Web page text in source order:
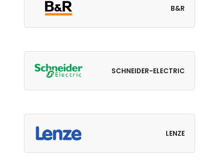
B&R
SCHNEIDER-ELECTRIC
LENZE